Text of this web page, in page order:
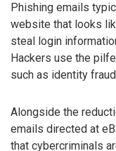
Phishing emails
website that looks
steal login
Hackers use the
such as identity
Alongside the
emails directed at
that cybercriminals